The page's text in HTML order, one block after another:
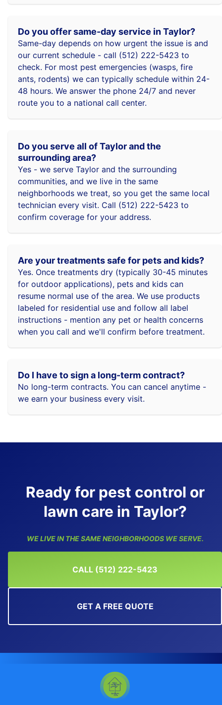
Do you offer same-day service in Taylor?
Same-day depends on how urgent the issue is and
our current schedule - call (512) 222-5423 to
check. For most pest emergencies (wasps, fire
ants, rodents) we can typically schedule within 24-
48 hours. We answer the phone 24/7 and never
route you to a national call center.
Do you serve all of Taylor and the
surrounding area?
Yes - we serve Taylor and the surrounding
communities, and we live in the same
neighborhoods we treat, so you get the same local
technician every visit. Call (512) 222-5423 to
confirm coverage for your address.
Are your treatments safe for pets and kids?
Yes. Once treatments dry (typically 30-45 minutes
for outdoor applications), pets and kids can
resume normal use of the area. We use products
labeled for residential use and follow all label
instructions - mention any pet or health concerns
when you call and we'll confirm before treatment.
Do I have to sign a long-term contract?
No long-term contracts. You can cancel anytime -
we earn your business every visit.
Ready for pest control or
lawn care in Taylor?
WE LIVE IN THE SAME NEIGHBORHOODS WE SERVE.
CALL (512) 222-5423
GET A FREE QUOTE